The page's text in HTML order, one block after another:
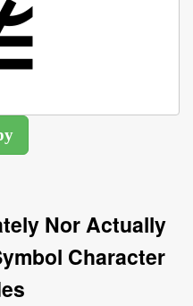
Nor Actually
Character